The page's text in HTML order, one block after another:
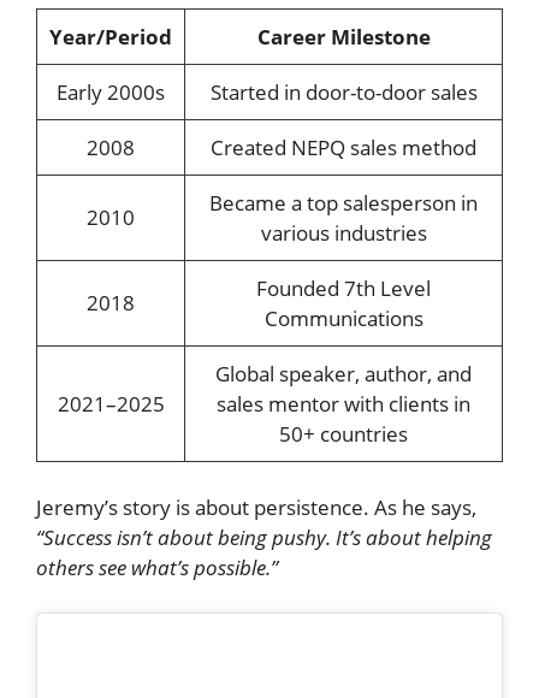
Year/Period
Career Milestone
Early 2000s
Started in door-to-door sales
2008
Created NEPQ sales method
2010
Became a top salesperson in
various industries
2018
Founded 7th Level
Communications
2021–2025
Global speaker, author, and
sales mentor with clients in
50+ countries
Jeremy’s story is about persistence. As he says,
“Success isn’t about being pushy. It’s about helping
others see what’s possible.”